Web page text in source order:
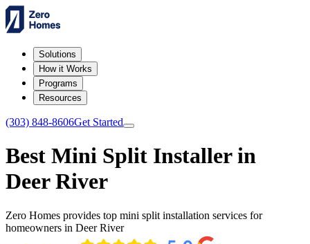
Solutions
How it Works
Programs
Resources
(303) 848-8606Get Started
Best Mini Split Installer in
Deer River
Zero Homes provides top mini split installation services for
homeowners in Deer River